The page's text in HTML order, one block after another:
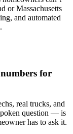
or Massachusetts
and automated
for
real trucks, and
question — is
has to ask it.